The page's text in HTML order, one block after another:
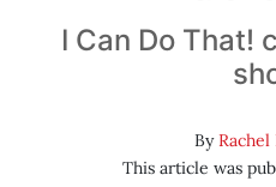
I Can Do That!
By
This article was